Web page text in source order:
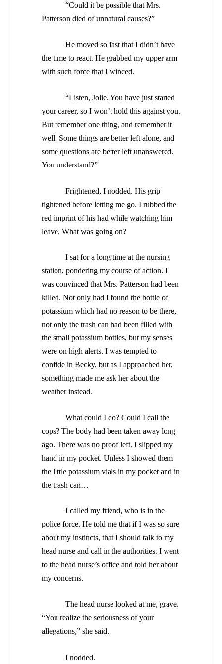
“Could it be possible that Mrs.
Patterson died of unnatural causes?”
He moved so fast that I didn’t have
the time to react. He grabbed my upper arm
with such force that I winced.
“Listen, Jolie. You have just started
your career, so I won’t hold this against you.
But remember one thing, and remember it
well. Some things are better left alone, and
some questions are better left unanswered.
You understand?”
Frightened, I nodded. His grip
tightened before letting me go. I rubbed the
red imprint of his had while watching him
leave. What was going on?
I sat for a long time at the nursing
station, pondering my course of action. I
was convinced that Mrs. Patterson had been
killed. Not only had I found the bottle of
potassium which had no reason to be there,
not only the trash can had been filled with
the small potassium bottles, but my senses
were on high alerts. I was tempted to
confide in Becky, but as I approached her,
something made me ask her about the
weather instead.
What could I do? Could I call the
cops? The body had been taken away long
ago. There was no proof left. I slipped my
hand in my pocket. Unless I showed them
the little potassium vials in my pocket and in
the trash can…
I called my friend, who is in the
police force. He told me that if I was so sure
about my instincts, that I should talk to my
head nurse and call in the authorities. I went
to the head nurse’s office and told her about
my concerns.
The head nurse looked at me, grave.
“You realize the seriousness of your
allegations,” she said.
I nodded.